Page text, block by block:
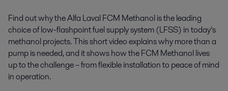
Find out why the Alfa Laval FCM Methanol is the leading
choice of low-flashpoint fuel supply system (LFSS) in today’s
methanol projects. This short video explains why more than a
pump is needed, and it shows how the FCM Methanol lives
up to the challenge – from flexible installation to peace of mind
in operation.